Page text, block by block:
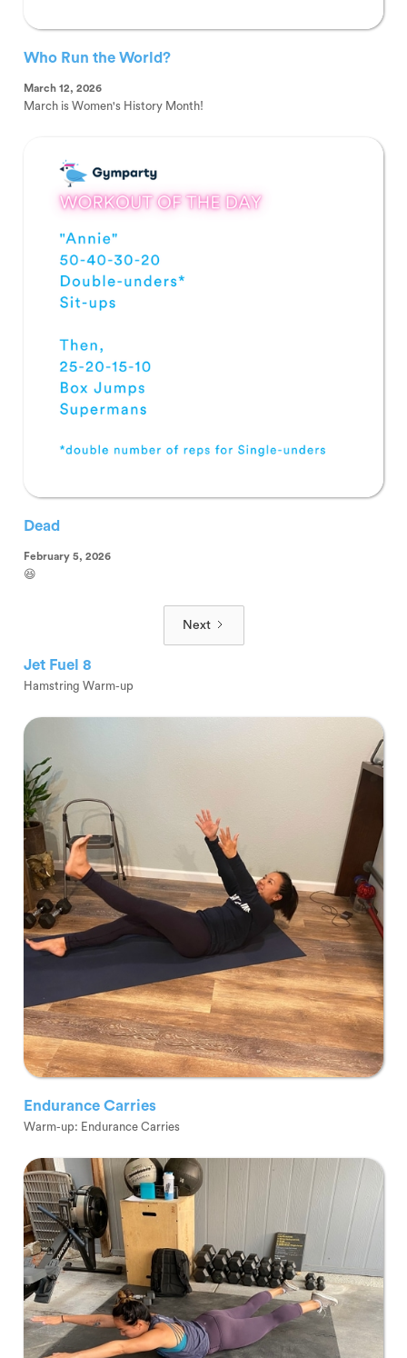
Who Run the World?
March 12, 2026
March is Women's History Month!
Dead
February 5, 2026
😆
Next
Jet Fuel 8
Hamstring Warm-up
Endurance Carries
Warm-up: Endurance Carries